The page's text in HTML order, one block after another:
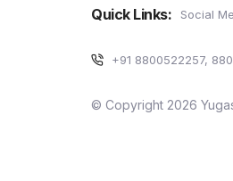
Quick Links: Social
+91 8800522257,
© Copyright 2026